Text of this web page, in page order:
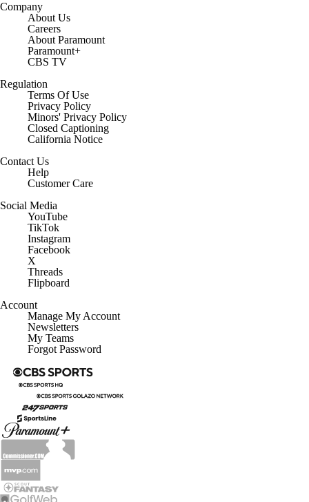
Company
About Us
Careers
About Paramount
Paramount+
CBS TV
Regulation
Terms Of Use
Privacy Policy
Minors' Privacy Policy
Closed Captioning
California Notice
Contact Us
Help
Customer Care
Social Media
YouTube
TikTok
Instagram
Facebook
X
Threads
Flipboard
Account
Manage My Account
Newsletters
My Teams
Forgot Password